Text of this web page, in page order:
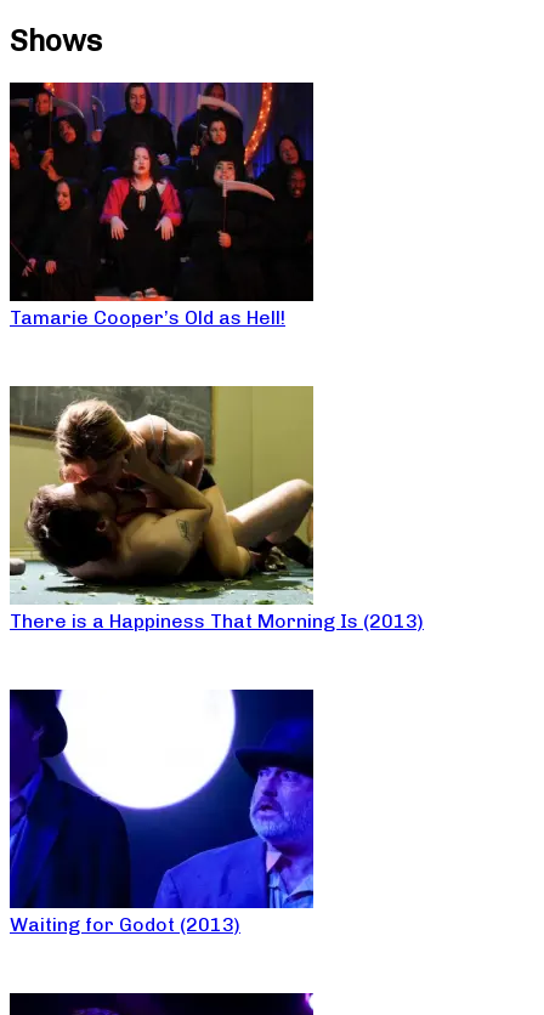
Shows
Tamarie Cooper’s Old as Hell!
There is a Happiness That Morning Is (2013)
Waiting for Godot (2013)